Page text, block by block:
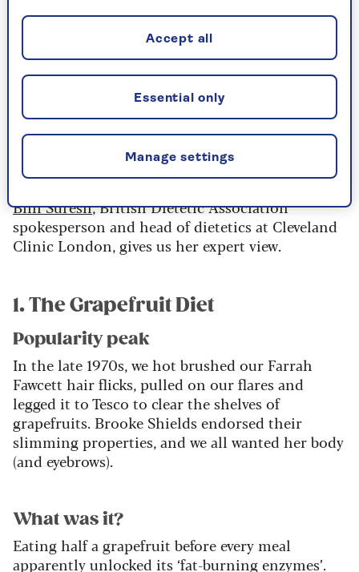
7 fad diets and what
science says about them
now
Before these jabs there was a relentless queue of
fad diets competing with Weight Watchers.
Bini Suresh, British Dietetic Association
spokesperson and head of dietetics at Cleveland
Clinic London, gives us her expert view.
1. The Grapefruit Diet
Popularity peak
In the late 1970s, we hot brushed our Farrah
Fawcett hair flicks, pulled on our flares and
legged it to Tesco to clear the shelves of
grapefruits. Brooke Shields endorsed their
slimming properties, and we all wanted her body
(and eyebrows).
What was it?
Eating half a grapefruit before every meal
apparently unlocked its ‘fat-burning enzymes’.
Manage settings
Essential only
Accept all